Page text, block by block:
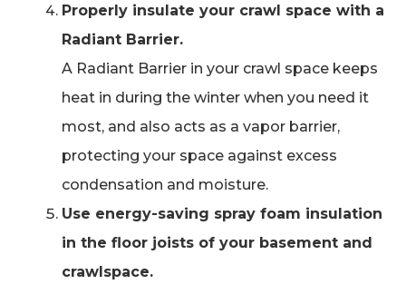
Properly insulate your crawl space with a
Radiant Barrier.
A Radiant Barrier in your crawl space keeps
heat in during the winter when you need it
most, and also acts as a vapor barrier,
protecting your space against excess
condensation and moisture.
Use energy-saving spray foam insulation
in the floor joists of your basement and
crawlspace.